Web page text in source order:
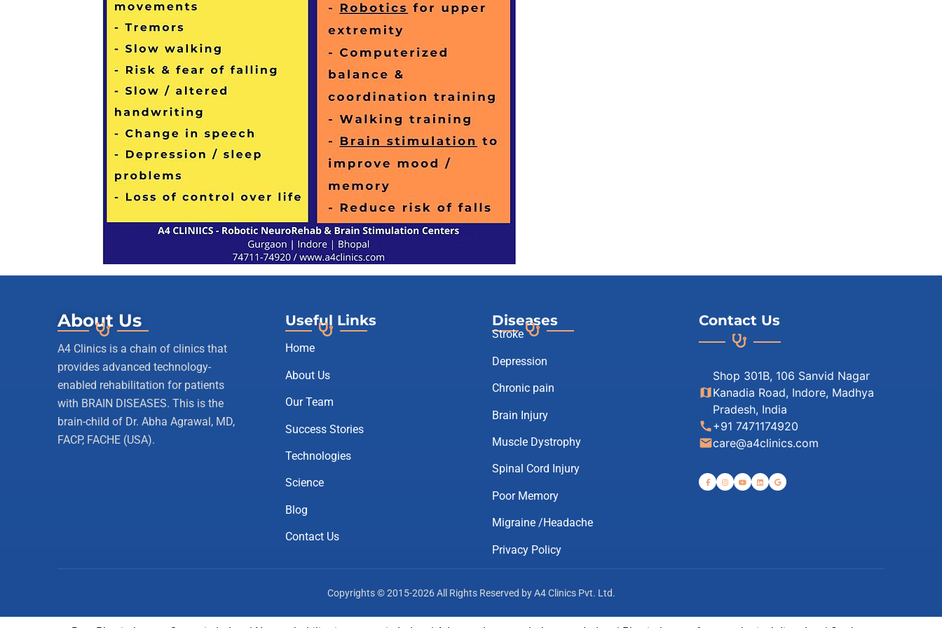
About Us
A4 Clinics is a chain of clinics that
provides advanced technology-
enabled rehabilitation for patients
with BRAIN DISEASES. This is the
brain-child of Dr. Abha Agrawal, MD,
FACP, FACHE (USA).
Useful Links
Home
About Us
Our Team
Success Stories
Technologies
Science
Blog
Contact Us
Diseases
Stroke
Depression
Chronic pain
Brain Injury
Muscle Dystrophy
Spinal Cord Injury
Poor Memory
Migraine /Headache
Privacy Policy
Contact Us
map
Shop 301B, 106 Sanvid Nagar
Kanadia Road, Indore, Madhya
Pradesh, India
call+91 7471174920
emailcare@a4clinics.com
Copyrights © 2015-2026 All Rights Reserved by A4 Clinics Pvt. Ltd.